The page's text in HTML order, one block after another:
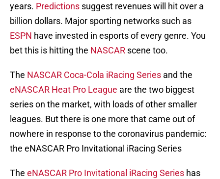
years. Predictions suggest revenues will hit over a
billion dollars. Major sporting networks such as
ESPN have invested in esports of every genre. You
bet this is hitting the NASCAR scene too.
The NASCAR Coca-Cola iRacing Series and the
eNASCAR Heat Pro League are the two biggest
series on the market, with loads of other smaller
leagues. But there is one more that came out of
nowhere in response to the coronavirus pandemic:
the eNASCAR Pro Invitational iRacing Series
The eNASCAR Pro Invitational iRacing Series has